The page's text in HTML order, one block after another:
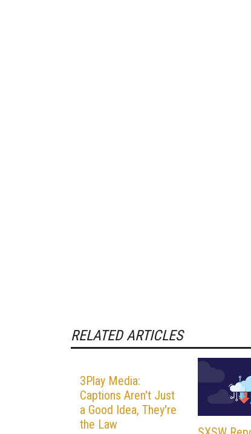
RELATED ARTICLES
3Play Media:
Captions Aren't Just
a Good Idea, They're
the Law